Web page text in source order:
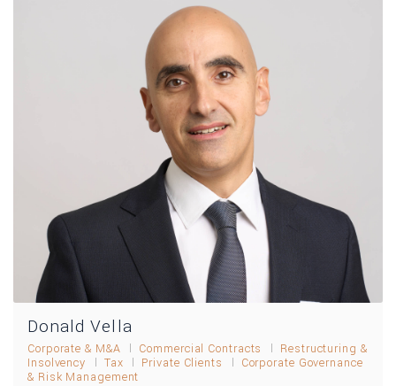
Donald Vella
Corporate & M&A Commercial Contracts
Restructuring &
Insolvency
Tax Private Clients
Corporate Governance
& Risk Management